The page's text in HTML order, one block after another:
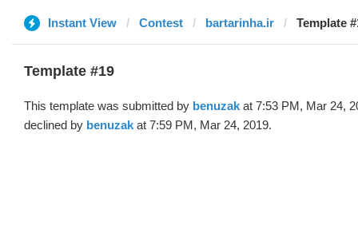
Instant View Contest bartarinha.ir Template
Template #19
This template was submitted by benuzak at 7:53 PM, Mar 24,
declined by benuzak at 7:59 PM, Mar 24, 2019.